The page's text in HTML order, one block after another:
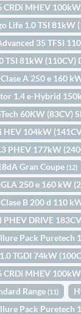
CRDi MHEV
Life 1.0 TSI 81kW
35 TFSI
TSI 81kW
A 250 e 160
1.4 e-Hybrid
60KW (83CV)
HEV 104kW
PHEV 177kW
Gran Coupe(12)
250 e 160 kW
B 200 d 110
PHEV DRIVE
Pack Puretech
TGDI 74kW
CRDi MHEV
Range(11)
Pack Puretech